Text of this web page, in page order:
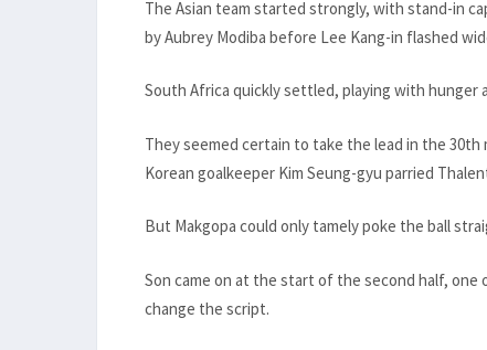
The Asian team started strongly, with stand-in
by Aubrey Modiba before Lee Kang-in flashed
South Africa quickly settled, playing with
They seemed certain to take the lead in the
Korean goalkeeper Kim Seung-gyu parried
But Makgopa could only tamely poke the ball
Son came on at the start of the second half, one
change the script.